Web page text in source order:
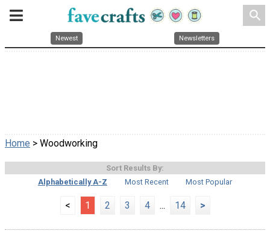
search
Newest Newsletters
Home > Woodworking
Sort Results By:
Alphabetically A-Z
Most Recent Most Popular
< 1 2 3 4 ... 14 >